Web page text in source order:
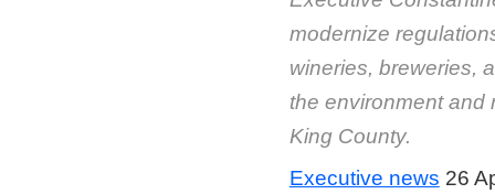
modernize
wineries, breweries,
the environment and
King County.
Executive news 26